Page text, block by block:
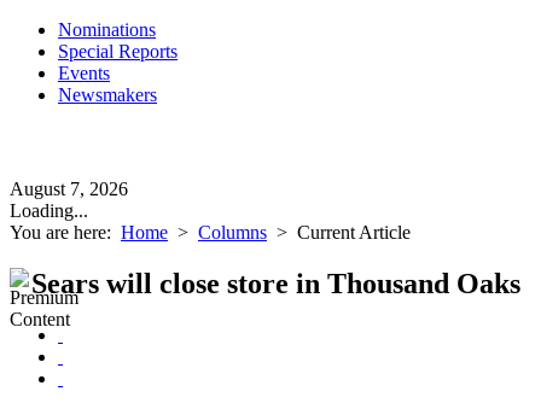
Nominations
Special Reports
Events
Newsmakers
August 7, 2026
Loading...
You are here: Home > Columns > Current Article
Sears will close store in Thousand Oaks